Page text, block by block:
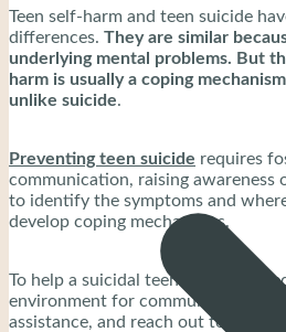
Teen self-harm and teen suicide
differences. They are similar
underlying mental problems. But
harm is usually a coping
unlike suicide.
Preventing teen suicide requires
communication, raising awareness
to identify the symptoms and
develop coping mechanisms.
To help a suicidal teenager, you
environment for communication,
assistance, and reach out to crisis